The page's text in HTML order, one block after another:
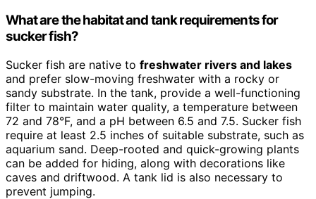
What are the habitat and tank requirements for
sucker fish?
Sucker fish are native to freshwater rivers and lakes
and prefer slow-moving freshwater with a rocky or
sandy substrate. In the tank, provide a well-functioning
filter to maintain water quality, a temperature between
72 and 78°F, and a pH between 6.5 and 7.5. Sucker fish
require at least 2.5 inches of suitable substrate, such as
aquarium sand. Deep-rooted and quick-growing plants
can be added for hiding, along with decorations like
caves and driftwood. A tank lid is also necessary to
prevent jumping.